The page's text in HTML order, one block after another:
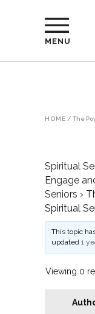
MENU
HOME / The
Spiritual
Engage
Seniors ›
Spiritual
This topic
updated1
Viewing 0